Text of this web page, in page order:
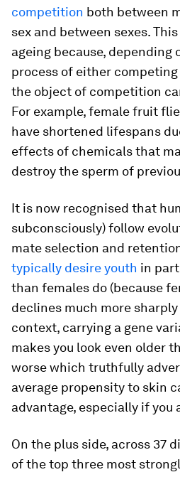
competition both between
sex and between sexes.
ageing because, depending
process of either
the object of competition
For example, female fruit
have shortened lifespans
effects of chemicals that
destroy the sperm of
It is now recognised that
subconsciously) follow
mate selection and
typically desire youth in
than females do (because
declines much more
context, carrying a gene
makes you look even older
worse which truthfully
average propensity to skin
advantage, especially if you
On the plus side, across 37
of the top three most